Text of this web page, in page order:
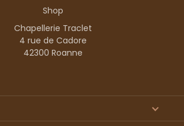
Shop
Chapellerie Traclet
4 rue de Cadore
42300 Roanne